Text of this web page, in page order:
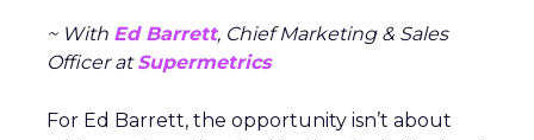
~ With Ed Barrett, Chief Marketing & Sales
Officer atSupermetrics
For Ed Barrett, the opportunity isn’t about